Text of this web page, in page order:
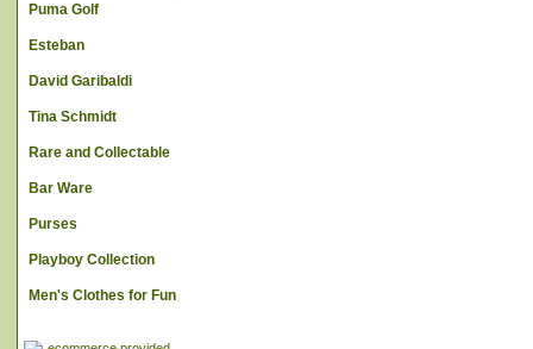
Puma Golf
Esteban
David Garibaldi
Tina Schmidt
Rare and Collectable
Bar Ware
Purses
Playboy Collection
Men's Clothes for Fun